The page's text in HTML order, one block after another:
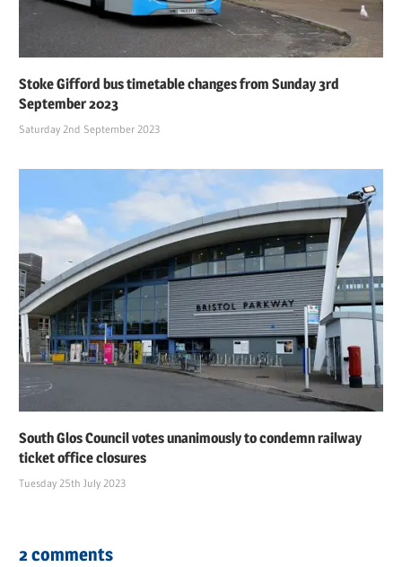
Stoke Gifford bus timetable changes from Sunday 3rd
September 2023
Saturday 2nd September 2023
South Glos Council votes unanimously to condemn railway
ticket office closures
Tuesday 25th July 2023
2 comments